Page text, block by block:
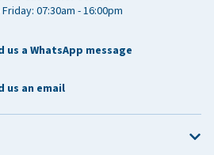
07:30am - 16:00pm
us a WhatsApp message
us an email